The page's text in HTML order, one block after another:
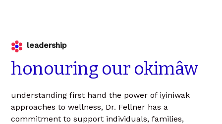
leadership
honouring our okimâw
understanding first hand the power of iyiniwak
approaches to wellness, Dr. Fellner has a
commitment to support individuals, families,